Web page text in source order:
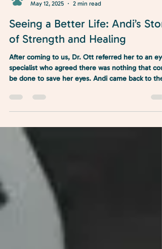
HSNC
May 12, 2025
2 min read
Seeing a Better Life: Andi’s
of Strength and Healing
After coming to us, Dr. Ott referred her to an eye
clinic and the double enucleation commenced.
surgery was smooth sailing, and she is on the
to recovery!